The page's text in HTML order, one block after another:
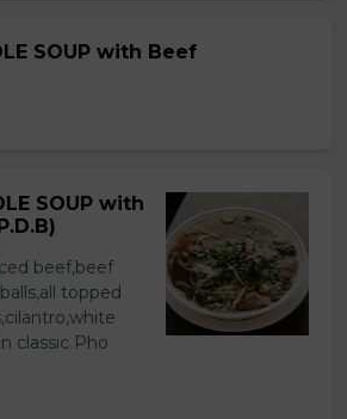
SOUP with Beef
SOUP with
beef,beef
topped
classic Pho